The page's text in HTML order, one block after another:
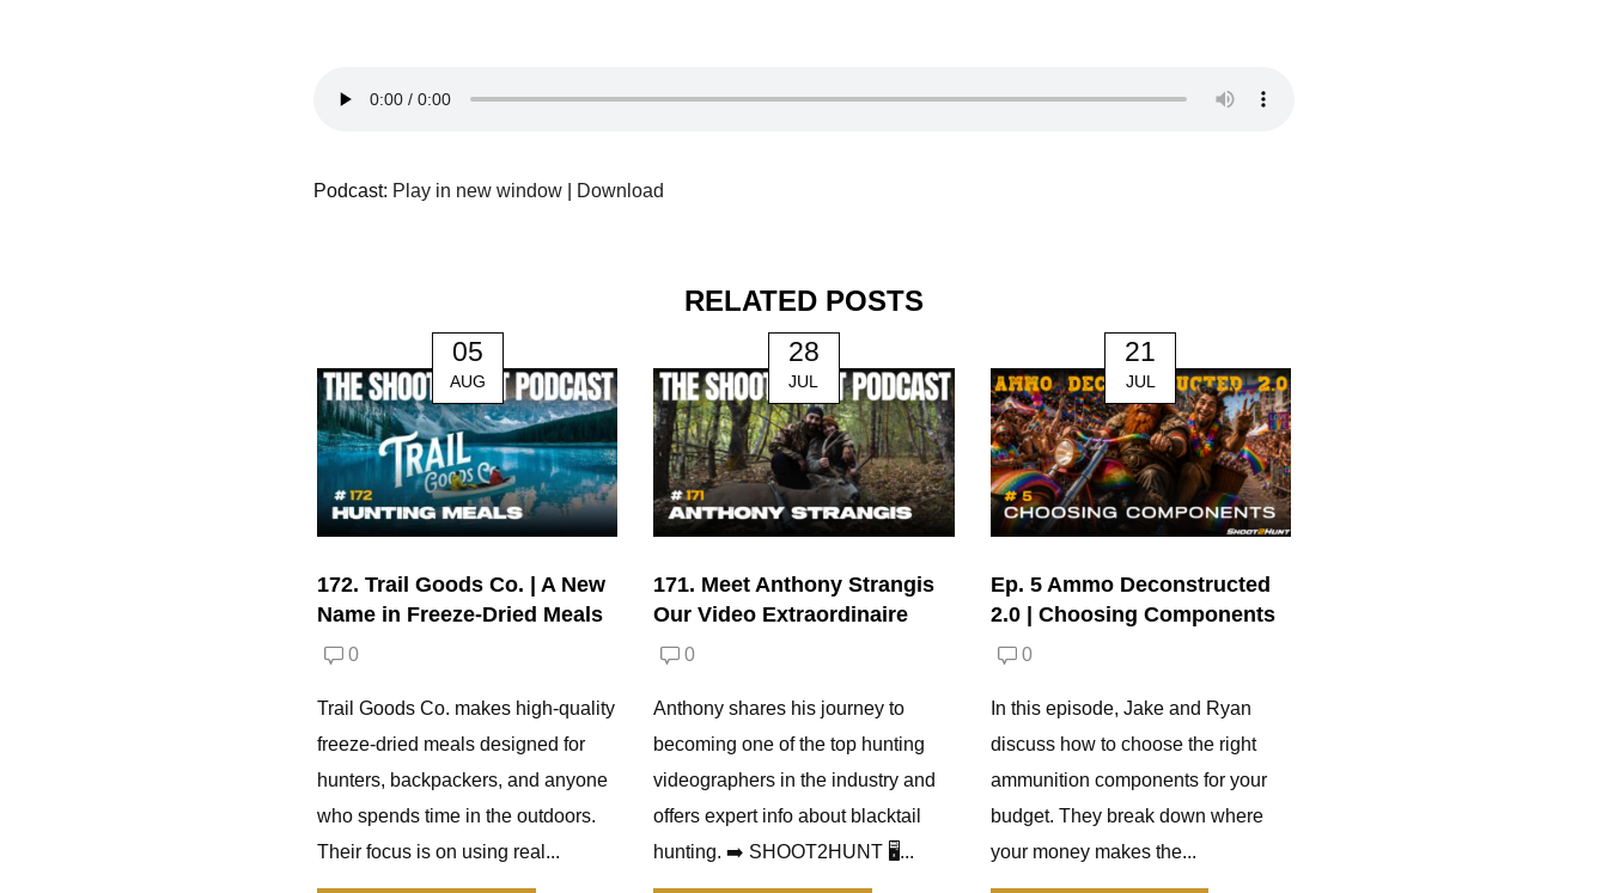
Podcast: Play in new window Download
RELATED POSTS
05
AUG
172. Trail Goods Co. | A New
Name in Freeze-Dried Meals
0
Trail Goods Co. makes high-quality
freeze-dried meals designed for
hunters, backpackers, and anyone
who spends time in the outdoors.
Their focus is on using real...
28
JUL
171. Meet Anthony Strangis
Our Video Extraordinaire
0
Anthony shares his journey to
becoming one of the top hunting
videographers in the industry and
offers expert info about blacktail
hunting. ➡️ SHOOT2HUNT 🖥️...
21
JUL
Ep. 5 Ammo Deconstructed
2.0 | Choosing Components
0
In this episode, Jake and Ryan
discuss how to choose the right
ammunition components for your
budget. They break down where
your money makes the...